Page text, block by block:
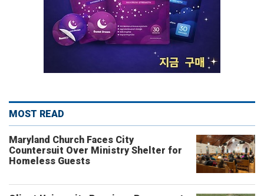
MOST READ
Maryland Church Faces City
Countersuit Over Ministry Shelter for
Homeless Guests